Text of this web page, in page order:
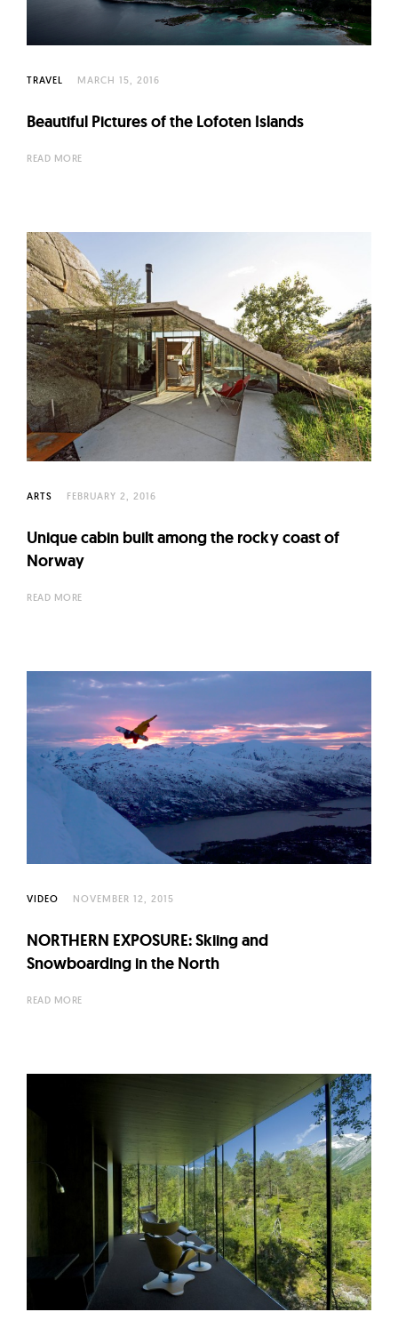
TRAVEL MARCH 15, 2016
Beautiful Pictures of the Lofoten Islands
READ MORE
ARTS FEBRUARY 2, 2016
Unique cabin built among the rocky coast of
Norway
READ MORE
VIDEO NOVEMBER 12, 2015
NORTHERN EXPOSURE: Skiing and
Snowboarding in the North
READ MORE